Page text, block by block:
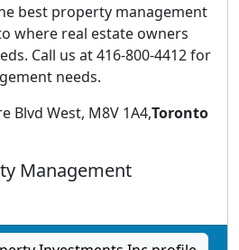
best property management
where real estate owners
Call us at 416-800-4412 for
needs.
Blvd West, M8V 1A4,Toronto
Management